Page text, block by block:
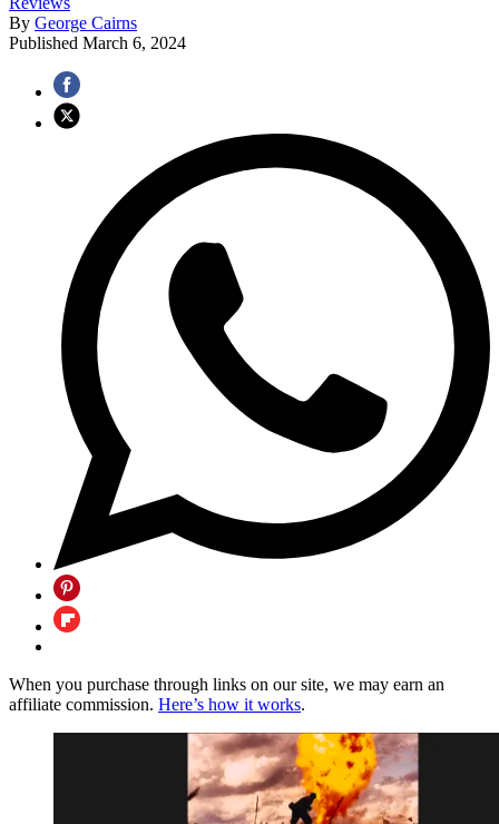
By George Cairns
Published March 6, 2024
When you purchase through links on our site, we may earn an
affiliate commission. Here’s how it works.